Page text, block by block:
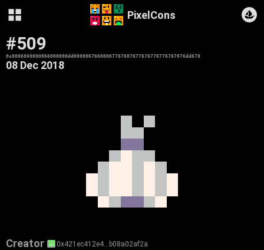
PixelCons
#509
0x0006060000066000000dd00000676600067767607677676776776767076dd670
08 Dec 2018
Creator 0x421ec412e4…b08a02af2a